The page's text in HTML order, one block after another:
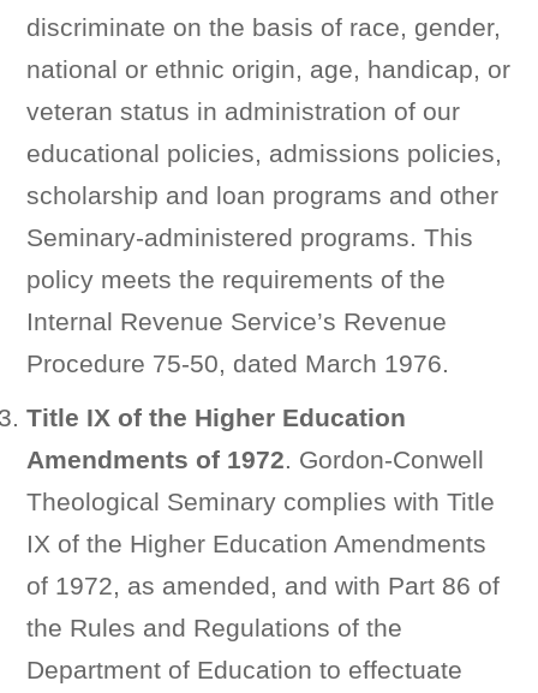
discriminate on the basis of race, gender,
national or ethnic origin, age, handicap, or
veteran status in administration of our
educational policies, admissions policies,
scholarship and loan programs and other
Seminary-administered programs. This
policy meets the requirements of the
Internal Revenue Service’s Revenue
Procedure 75-50, dated March 1976.
Title IX of the Higher Education
Amendments of 1972. Gordon-Conwell
Theological Seminary complies with Title
IX of the Higher Education Amendments
of 1972, as amended, and with Part 86 of
the Rules and Regulations of the
Department of Education to effectuate